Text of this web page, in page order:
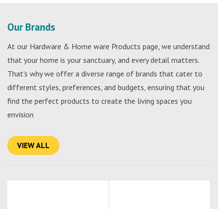
Our Brands
At our Hardware & Home ware Products page, we understand
that your home is your sanctuary, and every detail matters.
That's why we offer a diverse range of brands that cater to
different styles, preferences, and budgets, ensuring that you
find the perfect products to create the living spaces you
envision
VIEW ALL